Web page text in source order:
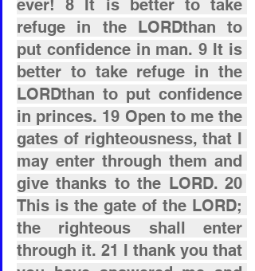
ever! 8 It is better to take
refuge in the LORDthan to
put confidence in man. 9 It is
better to take refuge in the
LORDthan to put confidence
in princes. 19 Open to me the
gates of righteousness, that I
may enter through them and
give thanks to the LORD. 20
This is the gate of the LORD;
the righteous shall enter
through it. 21 I thank you that